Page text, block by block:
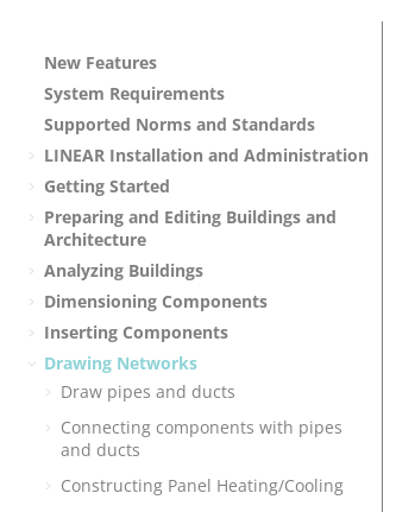
New Features
System Requirements
Supported Norms and Standards
LINEAR Installation and Administration
Getting Started
Preparing and Editing Buildings and
Architecture
Analyzing Buildings
Dimensioning Components
Inserting Components
Drawing Networks
Draw pipes and ducts
Connecting components with pipes
and ducts
Constructing Panel Heating/Cooling